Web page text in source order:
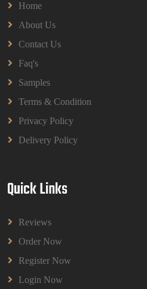
Home
About Us
Contact Us
Faq's
Samples
Terms & Condition
Privacy Policy
Delivery Policy
Quick Links
Reviews
Order Now
Register Now
Login Now